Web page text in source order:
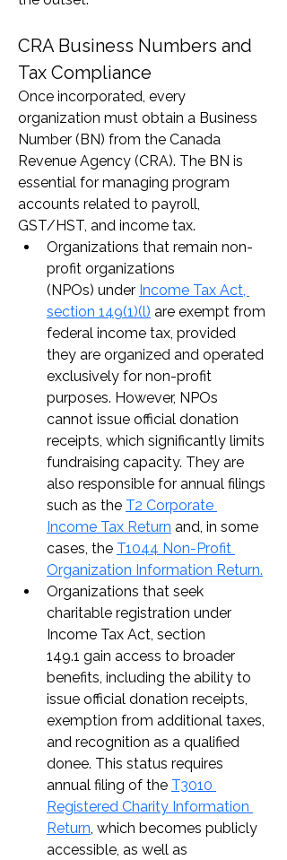
CRA Business Numbers and
Tax Compliance
Once incorporated, every
organization must obtain a Business
Number (BN) from the Canada
Revenue Agency (CRA). The BN is
essential for managing program
accounts related to payroll,
GST/HST, and income tax.
Organizations that remain non-
profit organizations
(NPOs) under Income Tax Act,
section 149(1)(l) are exempt from
federal income tax, provided
they are organized and operated
exclusively for non-profit
purposes. However, NPOs
cannot issue official donation
receipts, which significantly limits
fundraising capacity. They are
also responsible for annual filings
such as the T2 Corporate
Income Tax Return and, in some
cases, the T1044 Non-Profit
Organization Information Return.
Organizations that seek
charitable registration under
Income Tax Act, section
149.1 gain access to broader
benefits, including the ability to
issue official donation receipts,
exemption from additional taxes,
and recognition as a qualified
donee. This status requires
annual filing of the T3010
Registered Charity Information
Return, which becomes publicly
accessible, as well as